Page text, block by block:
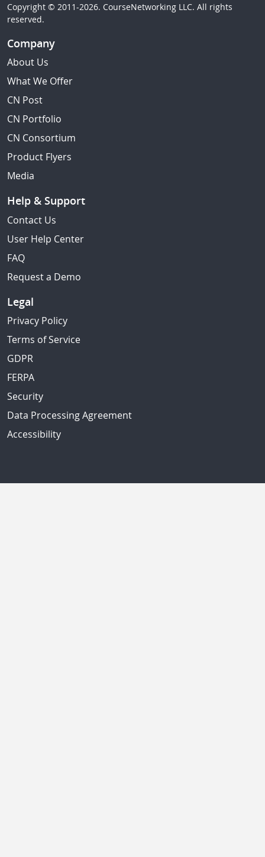
Copyright © 2011-2026. CourseNetworking LLC. All rights
reserved.
Company
About Us
What We Offer
CN Post
CN Portfolio
CN Consortium
Product Flyers
Media
Help & Support
Contact Us
User Help Center
FAQ
Request a Demo
Legal
Privacy Policy
Terms of Service
GDPR
FERPA
Security
Data Processing Agreement
Accessibility